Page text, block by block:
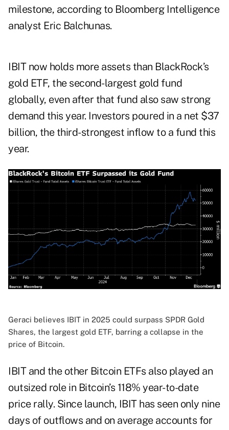
milestone, according to Bloomberg Intelligence
analyst Eric Balchunas.
IBIT now holds moreassets than BlackRock’s
gold ETF, the second-largest gold fund
globally, even after that fund also saw strong
demand this year. Investors poured in a net $37
billion, the third-strongest inflow to a fund this
year.
Geraci believes IBIT in 2025 could surpass SPDR Gold
Shares, the largest gold ETF, barring a collapse in the
price of Bitcoin.
IBIT and the other Bitcoin ETFs also played an
outsized role in Bitcoin’s 118% year-to-date
price rally. Since launch, IBIT has seen only nine
days of outflows and on average accounts for